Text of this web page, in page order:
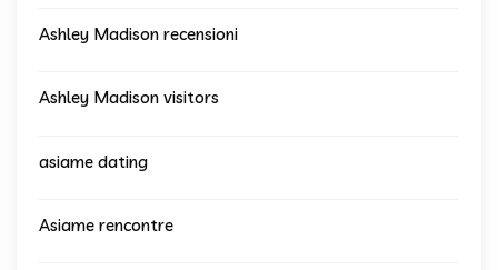
Ashley Madison recensioni
Ashley Madison visitors
asiame dating
Asiame rencontre